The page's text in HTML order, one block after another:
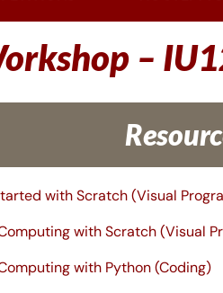
–
with Scratch (Visual
with Scratch (Visual
with Python (Coding)